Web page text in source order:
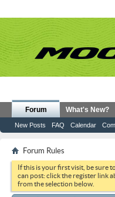
Forum
New Posts FAQ Calendar
What's New?
Forum Rules
If this is your first visit, be sure
can post: click the register link
from the selection below.